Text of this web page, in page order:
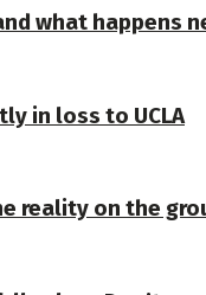
what happens
in loss to UCLA
reality on the